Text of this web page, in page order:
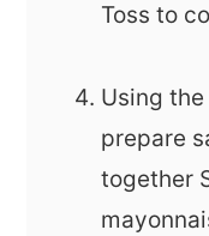
Toss to
Using
prepare
together